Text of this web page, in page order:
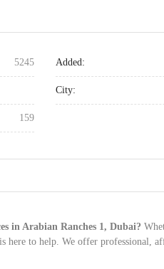
5245 Added:
City:
159
in Arabian Ranches 1, Dubai?
is here to help. We offer professional,